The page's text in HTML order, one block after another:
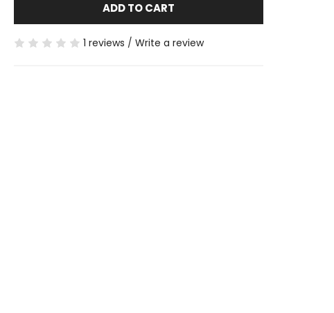
ADD TO CART
1 reviews / Write a review